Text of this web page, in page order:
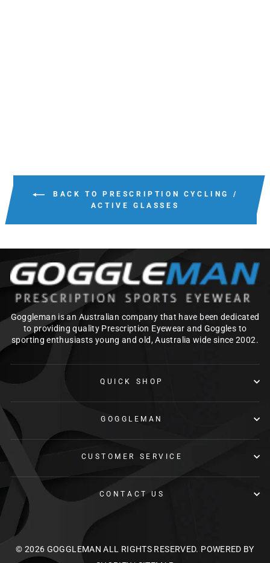
BACK TO PRESCRIPTION CYCLING /
ACTIVE GLASSES
Goggleman is an Australian company that have been dedicated
to providing quality Prescription Eyewear and Goggles to
sporting enthusiasts young and old, Australia wide since 2002.
QUICK SHOP
GOGGLEMAN
CUSTOMER SERVICE
CONTACT US
© 2026 GOGGLEMAN ALL RIGHTS RESERVED. POWERED BY